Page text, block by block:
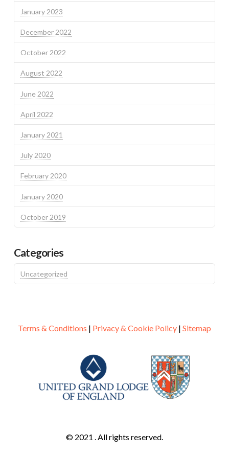
January 2023
December 2022
October 2022
August 2022
June 2022
April 2022
January 2021
July 2020
February 2020
January 2020
October 2019
Categories
Uncategorized
Terms & Conditions | Privacy & Cookie Policy | Sitemap
© 2021 . All rights reserved.